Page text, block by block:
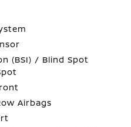
(BSI) / Blind Spot
Airbags